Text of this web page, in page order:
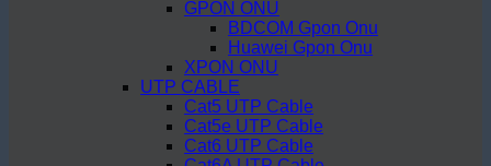
GPON ONU
BDCOM Gpon Onu
Huawei Gpon Onu
XPON ONU
UTP CABLE
Cat5 UTP Cable
Cat5e UTP Cable
Cat6 UTP Cable